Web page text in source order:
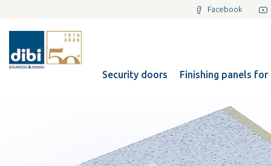
Facebook
Security doors Finishing panels